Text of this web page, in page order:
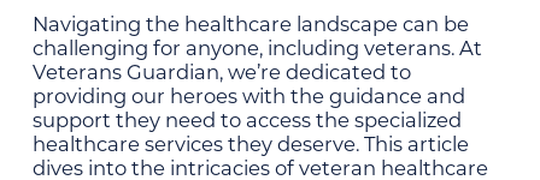
Navigating the healthcare landscape can be
challenging for anyone, including veterans. At
Veterans Guardian, we’re dedicated to
providing our heroes with the guidance and
support they need to access the specialized
healthcare services they deserve. This article
dives into the intricacies of veteran healthcare